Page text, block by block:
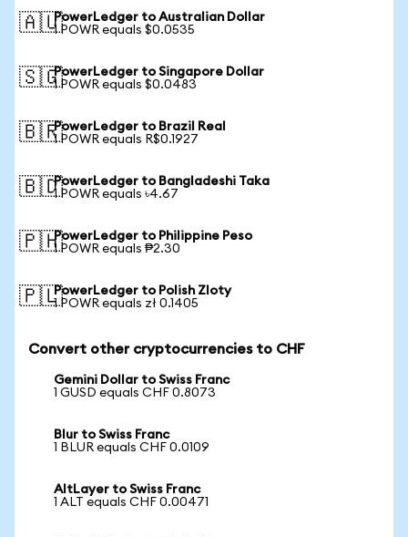
🇦🇺PowerLedger to Australian Dollar
1 POWR equals $0.0535
🇸🇬PowerLedger to Singapore Dollar
1 POWR equals $0.0483
🇧🇷PowerLedger to Brazil Real
1 POWR equals R$0.1927
🇧🇩PowerLedger to Bangladeshi Taka
1 POWR equals ৳4.67
🇵🇭PowerLedger to Philippine Peso
1 POWR equals ₱2.30
🇵🇱PowerLedger to Polish Zloty
1 POWR equals zł 0.1405
Convert other cryptocurrencies to CHF
Gemini Dollar to Swiss Franc
1 GUSD equals CHF 0.8073
Blur to Swiss Franc
1 BLUR equals CHF 0.0109
AltLayer to Swiss Franc
1 ALT equals CHF 0.00471